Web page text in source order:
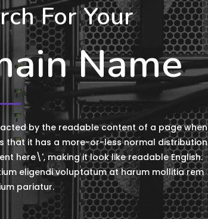
For Your
Name
by the readable content of a page when
that it has a more-or-less normal distribution
here\', making it look like readable English.
eligendi voluptatum at harum mollitia rem
pariatur.